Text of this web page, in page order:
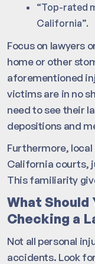
“Top-rated
California”.
Focus on lawyers
home or other
aforementioned
victims are in no
need to see their
depositions and
Furthermore,
California courts,
This familiarity
What Should
Checking a
Not all personal
accidents. Look